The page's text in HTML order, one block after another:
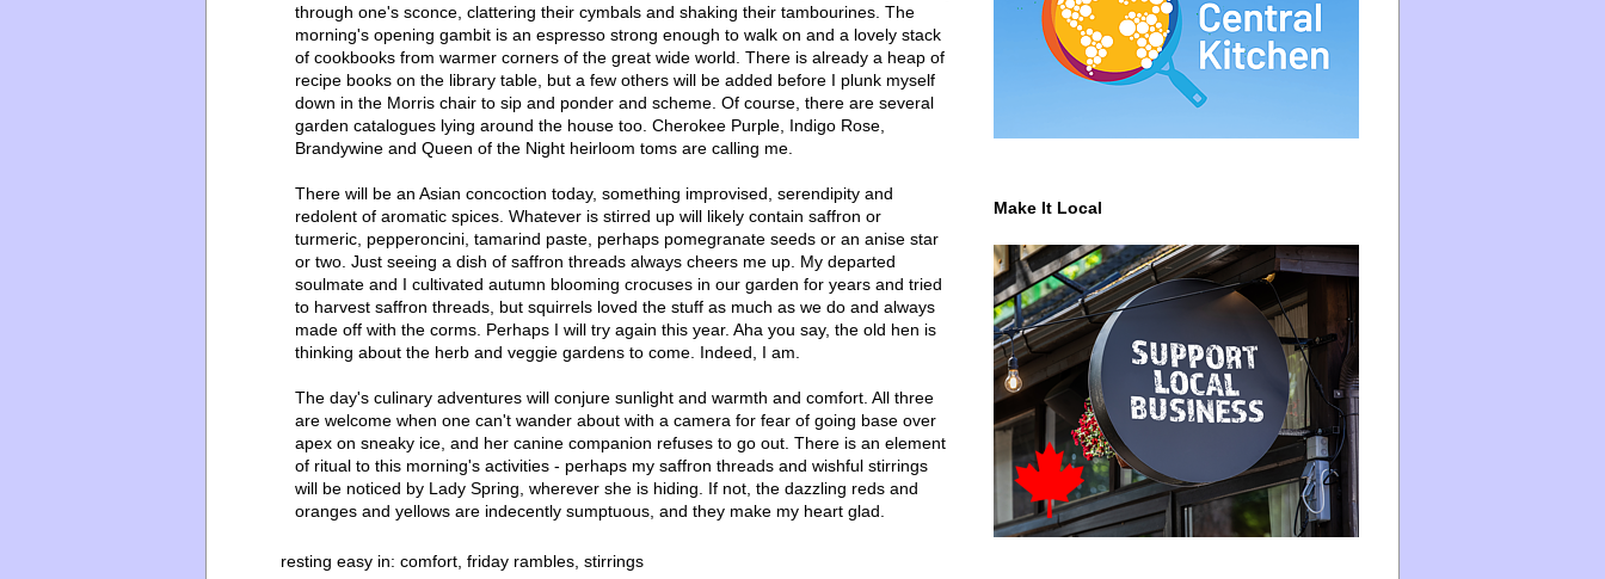
through one's sconce, clattering their cymbals and shaking their tambourines. The
morning's opening gambit is an espresso strong enough to walk on and a lovely stack
of cookbooks from warmer corners of the great wide world. There is already a heap of
recipe books on the library table, but a few others will be added before I plunk myself
down in the Morris chair to sip and ponder and scheme. Of course, there are several
garden catalogues lying around the house too. Cherokee Purple, Indigo Rose,
Brandywine and Queen of the Night heirloom toms are calling me.
There will be an Asian concoction today, something improvised, serendipity and
redolent of aromatic spices. Whatever is stirred up will likely contain saffron or
turmeric, pepperoncini, tamarind paste, perhaps pomegranate seeds or an anise star
or two. Just seeing a dish of saffron threads always cheers me up. My departed
soulmate and I cultivated autumn blooming crocuses in our garden for years and tried
to harvest saffron threads, but squirrels loved the stuff as much as we do and always
made off with the corms. Perhaps I will try again this year. Aha you say, the old hen is
thinking about the herb and veggie gardens to come. Indeed, I am.
The day's culinary adventures will conjure sunlight and warmth and comfort. All three
are welcome when one can't wander about with a camera for fear of going base over
apex on sneaky ice, and her canine companion refuses to go out. There is an element
of ritual to this morning's activities - perhaps my saffron threads and wishful stirrings
will be noticed by Lady Spring, wherever she is hiding. If not, the dazzling reds and
oranges and yellows are indecently sumptuous, and they make my heart glad.
resting easy in: comfort friday rambles stirrings
Make It Local